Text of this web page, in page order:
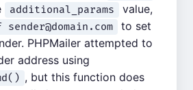
additional_params
value,
sender@domain.com
to set
PHPMailer attempted to
address using
, but this function does